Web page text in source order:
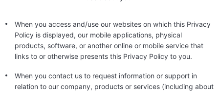
When you access and/use our websites on which this Privacy
Policy is displayed, our mobile applications, physical
products, software, or another online or mobile service that
links to or otherwise presents this Privacy Policy to you.
When you contact us to request information or support in
relation to our company, products or services (including about